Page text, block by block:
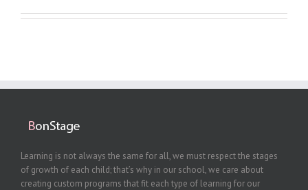
Learning is not always the same for all, we must respect the stages
of growth of each child; that’s why in our school, we care about
creating custom programs that fit each type of learning for our